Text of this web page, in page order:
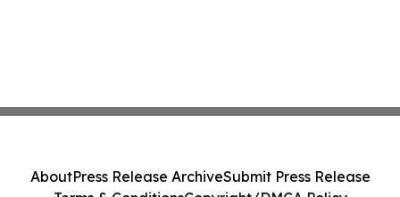
AboutPress Release ArchiveSubmit Press Release